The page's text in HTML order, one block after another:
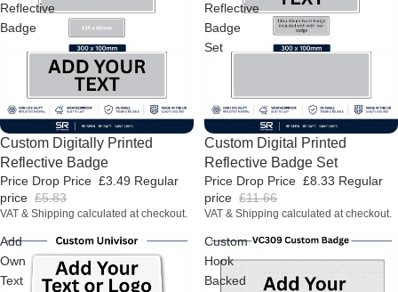
Reflective
Badge
Price Drop
Custom Digitally Printed
Reflective Badge
Price Drop Price £3.49 Regular
price £5.83
VAT & Shipping calculated at checkout.
Reflective
Badge
Set
Price Drop
Custom Digital Printed
Reflective Badge Set
Price Drop Price £8.33 Regular
price £11.66
VAT & Shipping calculated at checkout.
Add
Own
Text
Custom
Hook
Backed